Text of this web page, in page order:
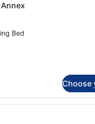
Bed
Choose
A hotel room with